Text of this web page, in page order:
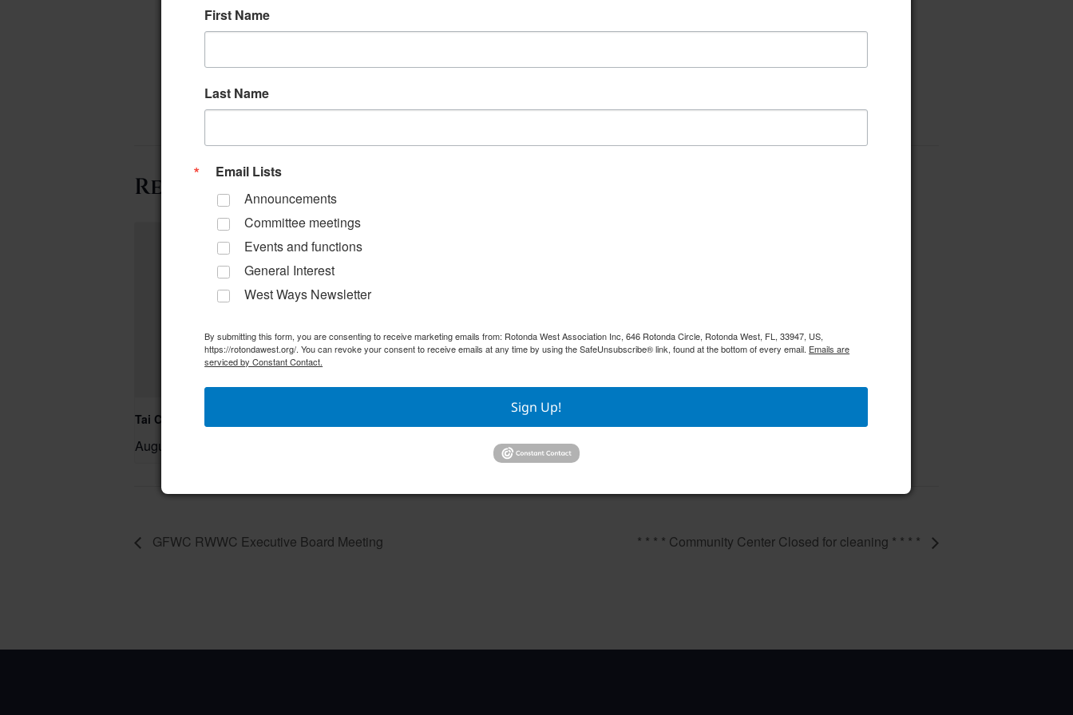
Series:
Event Category:
Related Events
Tai Chi/Yin Yoga
August 7 @ 10:00 am August 7 @ 12:00 pm–
GFWC RWWC Executive Board Meeting * * * * Community Center Closed for cleaning * * * *
First Name
Last Name
Email Lists
Announcements
Committee meetings
Events and functions
General Interest
West Ways Newsletter
By submitting this form, you are consenting to receive marketing emails from: Rotonda West Association Inc, 646 Rotonda Circle, Rotonda West, FL, 33947, US,
https://rotondawest.org/. You can revoke your consent to receive emails at any time by using the SafeUnsubscribe® link, found at the bottom of every email. Emails are
serviced by Constant Contact.
Sign Up!